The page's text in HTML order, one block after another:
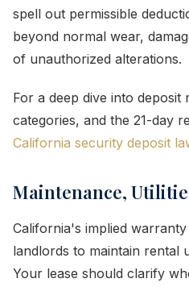
spell out permissible
beyond normal wear,
of unauthorized alterations.
For a deep dive into deposit
categories, and the 21-day
California security deposit
Maintenance,
California's implied
landlords to maintain rental
Your lease should clarify